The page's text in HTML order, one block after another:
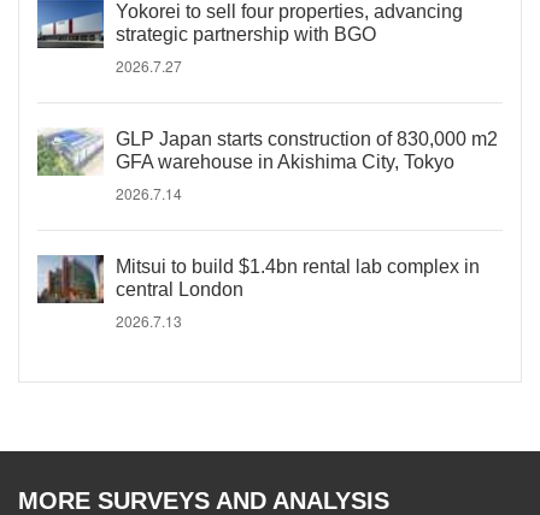
Yokorei to sell four properties, advancing
strategic partnership with BGO
2026.7.27
GLP Japan starts construction of 830,000 m2
GFA warehouse in Akishima City, Tokyo
2026.7.14
Mitsui to build $1.4bn rental lab complex in
central London
2026.7.13
MORE SURVEYS AND ANALYSIS